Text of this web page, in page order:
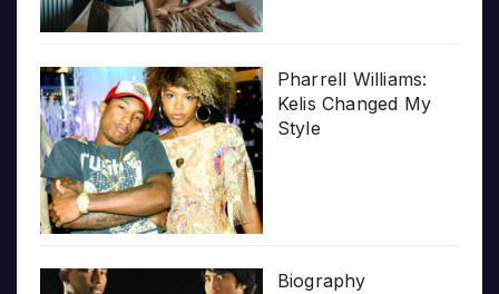
Pharrell Williams:
Kelis Changed My
Style
Biography